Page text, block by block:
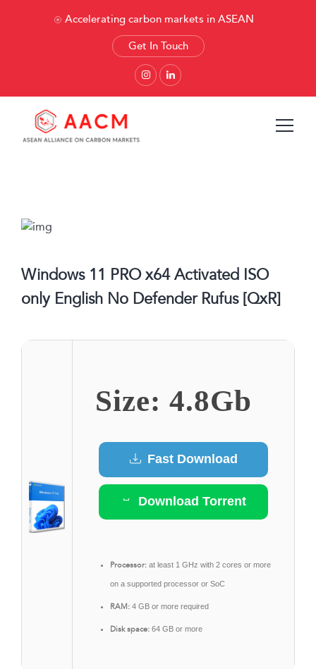
Accelerating carbon markets in ASEAN
Get In Touch
Windows 11 PRO x64 Activated ISO
only English No Defender Rufus [QxR]
Size: 4.8Gb
Fast Download
Download Torrent
Processor: at least 1 GHz with 2 cores or more
on a supported processor or SoC
RAM: 4 GB or more required
Disk space: 64 GB or more